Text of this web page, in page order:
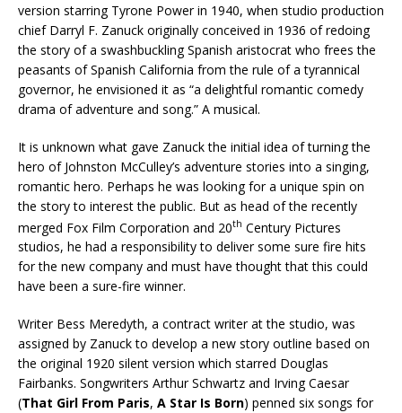
version starring Tyrone Power in 1940, when studio production
chief Darryl F. Zanuck originally conceived in 1936 of redoing
the story of a swashbuckling Spanish aristocrat who frees the
peasants of Spanish California from the rule of a tyrannical
governor, he envisioned it as “a delightful romantic comedy
drama of adventure and song.” A musical.
It is unknown what gave Zanuck the initial idea of turning the
hero of Johnston McCulley’s adventure stories into a singing,
romantic hero. Perhaps he was looking for a unique spin on
the story to interest the public. But as head of the recently
merged Fox Film Corporation and 20th Century Pictures
studios, he had a responsibility to deliver some sure fire hits
for the new company and must have thought that this could
have been a sure-fire winner.
Writer Bess Meredyth, a contract writer at the studio, was
assigned by Zanuck to develop a new story outline based on
the original 1920 silent version which starred Douglas
Fairbanks. Songwriters Arthur Schwartz and Irving Caesar
(That Girl From Paris, A Star Is Born) penned six songs for